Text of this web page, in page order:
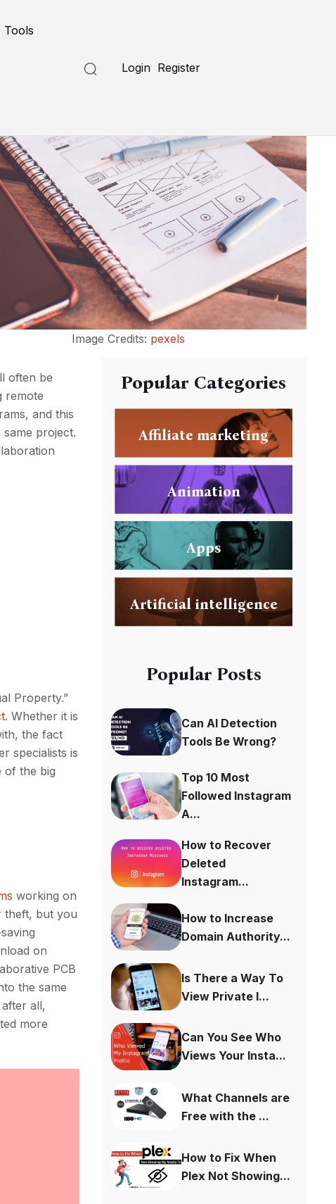
Tools
Login Register
Image Credits: pexels
often be
remote
and this
project.
Property.”
. Whether it is
the fact
specialists is
of the big
working on
theft, but you
on
PCB
the same
all,
more
Popular Categories
Affiliate marketing
Animation
Apps
Artificial intelligence
Popular Posts
Can AI Detection
Tools Be Wrong?
Top 10 Most
Followed Instagram
A...
How to Recover
Deleted
Instagram...
How to Increase
Domain Authority...
Is There a Way To
View Private I...
Can You See Who
Views Your Insta...
What Channels are
Free with the ...
How to Fix When
Plex Not Showing...